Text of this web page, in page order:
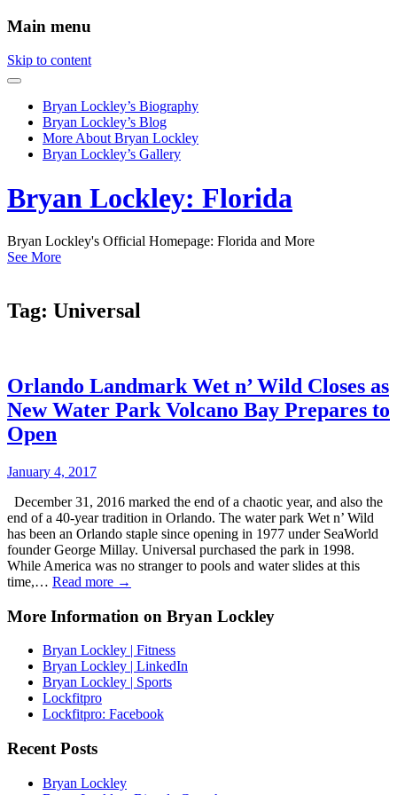
Main menu
Skip to content
Bryan Lockley’s Biography
Bryan Lockley’s Blog
More About Bryan Lockley
Bryan Lockley’s Gallery
Bryan Lockley: Florida
Bryan Lockley's Official Homepage: Florida and More
See More
Tag: Universal
Orlando Landmark Wet n’ Wild Closes as
New Water Park Volcano Bay Prepares to
Open
January 4, 2017
December 31, 2016 marked the end of a chaotic year, and also the
end of a 40-year tradition in Orlando. The water park Wet n’ Wild
has been an Orlando staple since opening in 1977 under SeaWorld
founder George Millay. Universal purchased the park in 1998.
While America was no stranger to pools and water slides at this
time,… Read more →
More Information on Bryan Lockley
Bryan Lockley | Fitness
Bryan Lockley | LinkedIn
Bryan Lockley | Sports
Lockfitpro
Lockfitpro: Facebook
Recent Posts
Bryan Lockley